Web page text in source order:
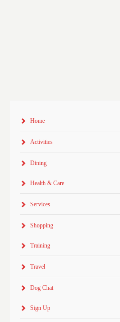
Home
Activities
Dining
Health & Care
Services
Shopping
Training
Travel
Dog Chat
Sign Up